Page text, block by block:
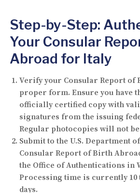
Step-by-Step:
Your Consular
Abroad for Italy
Verify your Consular Report of
proper form. Ensure you have
officially certified copy with
signatures from the issuing
Regular photocopies will not be
Submit to the U.S. Department
Consular Report of Birth
the Office of Authentications in
Processing time is currently 10
days.